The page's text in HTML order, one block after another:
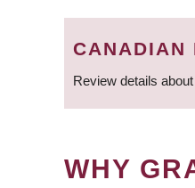
CANADIAN
Review details
WHY